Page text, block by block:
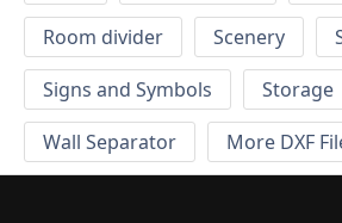
Room divider
Scenery
Signs and Symbols
Storage
Wall Separator
More DXF